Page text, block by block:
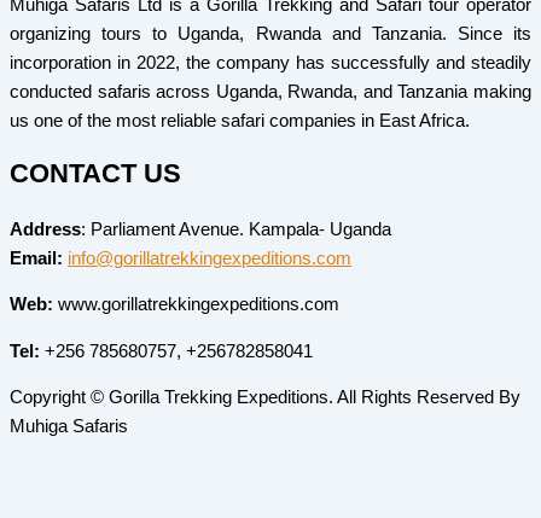
Muhiga Safaris Ltd is a Gorilla Trekking and Safari tour operator
organizing tours to Uganda, Rwanda and Tanzania. Since its
incorporation in 2022, the company has successfully and steadily
conducted safaris across Uganda, Rwanda, and Tanzania making
us one of the most reliable safari companies in East Africa.
CONTACT US
Address: Parliament Avenue. Kampala- Uganda
Email: info@gorillatrekkingexpeditions.com
Web: www.gorillatrekkingexpeditions.com
Tel: +256 785680757, +256782858041
Copyright © Gorilla Trekking Expeditions. All Rights Reserved By
Muhiga Safaris